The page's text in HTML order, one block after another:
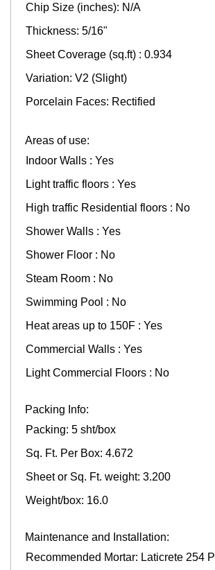
Chip Size (inches): N/A
Thickness: 5/16"
Sheet Coverage (sq.ft) : 0.934
Variation: V2 (Slight)
Porcelain Faces: Rectified
Areas of use:
Indoor Walls : Yes
Light traffic floors : Yes
High traffic Residential floors : No
Shower Walls : Yes
Shower Floor : No
Steam Room : No
Swimming Pool : No
Heat areas up to 150F : Yes
Commercial Walls : Yes
Light Commercial Floors : No
Packing Info:
Packing: 5 sht/box
Sq. Ft. Per Box: 4.672
Sheet or Sq. Ft. weight: 3.200
Weight/box: 16.0
Maintenance and Installation:
Recommended Mortar: Laticrete 254